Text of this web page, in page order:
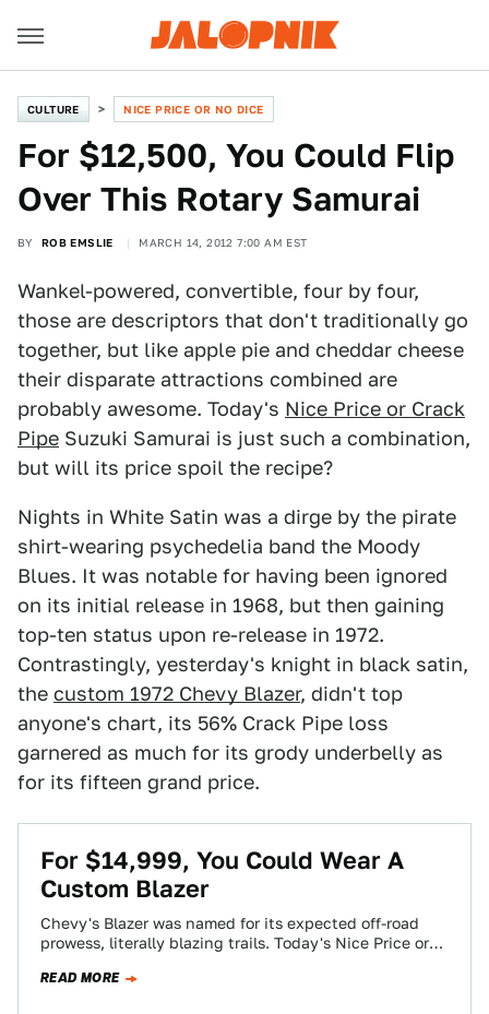
CULTURE NICE PRICE OR NO DICE
For $12,500, You Could Flip
Over This Rotary Samurai
BY ROB EMSLIE MARCH 14, 2012 7:00 AM EST
Wankel-powered, convertible, four by four,
those are descriptors that don't traditionally go
together, but like apple pie and cheddar cheese
their disparate attractions combined are
probably awesome. Today's Nice Price or Crack
Pipe Suzuki Samurai is just such a combination,
but will its price spoil the recipe?
Nights in White Satin was a dirge by the pirate
shirt-wearing psychedelia band the Moody
Blues. It was notable for having been ignored
on its initial release in 1968, but then gaining
top-ten status upon re-release in 1972.
Contrastingly, yesterday's knight in black satin,
the custom 1972 Chevy Blazer, didn't top
anyone's chart, its 56% Crack Pipe loss
garnered as much for its grody underbelly as
for its fifteen grand price.
For $14,999, You Could Wear A
Custom Blazer
Chevy's Blazer was named for its expected off-road
prowess, literally blazing trails. Today's Nice Price or
READ MORE